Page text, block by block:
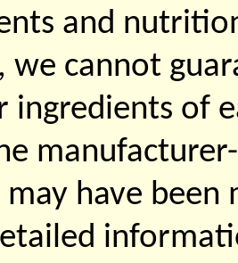
and
we cannot
ingredients of
have